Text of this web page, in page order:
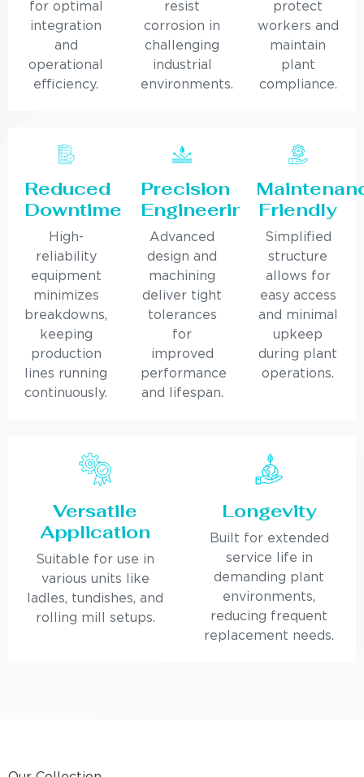
for optimal
integration
and
operational
efficiency.
resist
corrosion in
challenging
industrial
environments.
protect
workers and
maintain
plant
compliance.
Reduced
Downtime
High-
reliability
equipment
minimizes
breakdowns,
keeping
production
lines running
continuously.
Precision
Engineering
Advanced
design and
machining
deliver tight
tolerances
for
improved
performance
and lifespan.
Friendly
Simplified
structure
allows for
easy access
and minimal
upkeep
during plant
operations.
Versatile
Application
Suitable for use in
various units like
ladles, tundishes, and
rolling mill setups.
Longevity
Built for extended
service life in
demanding plant
environments,
reducing frequent
replacement needs.